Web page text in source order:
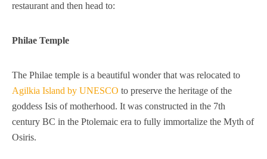
restaurant and then head to:
Philae Temple
The Philae temple is a beautiful wonder that was relocated to
Agilkia Island by UNESCO to preserve the heritage of the
goddess Isis of motherhood. It was constructed in the 7th
century BC in the Ptolemaic era to fully immortalize the Myth of
Osiris.